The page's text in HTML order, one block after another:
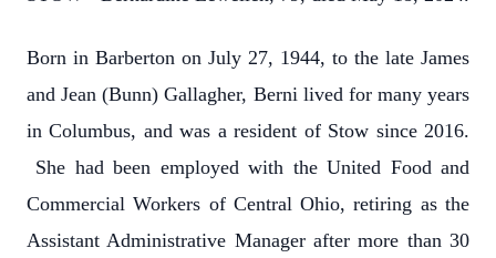
Born in Barberton on July 27, 1944, to the late James
and Jean (Bunn) Gallagher, Berni lived for many years
in Columbus, and was a resident of Stow since 2016.
She had been employed with the United Food and
Commercial Workers of Central Ohio, retiring as the
Assistant Administrative Manager after more than 30